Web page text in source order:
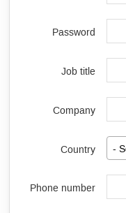
Password
Job title
Company
Country -
Phone number